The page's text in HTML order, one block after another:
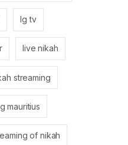
lg tv
live nikah
streaming
mauritius
of nikah